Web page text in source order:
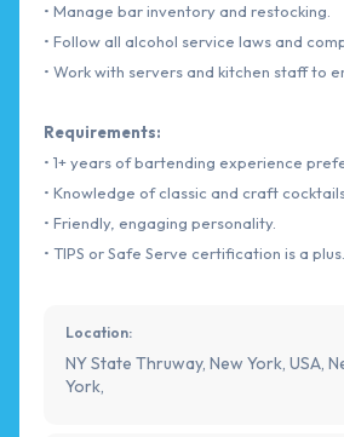
• Manage bar inventory and restocking.
• Follow all alcohol service laws and
• Work with servers and kitchen staff to
Requirements:
• 1+ years of bartending experience
• Knowledge of classic and craft
• Friendly, engaging personality.
• TIPS or Safe Serve certification is a plus.
Location:
NY State Thruway, New York, USA,
York,